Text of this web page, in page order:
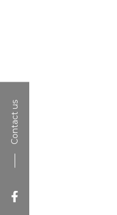
Contact us